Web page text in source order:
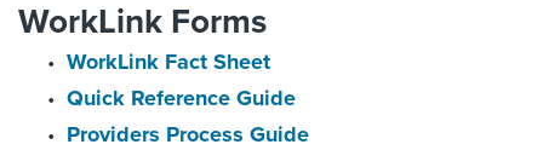
WorkLink Forms
WorkLink Fact Sheet
Quick Reference Guide
Providers Process Guide